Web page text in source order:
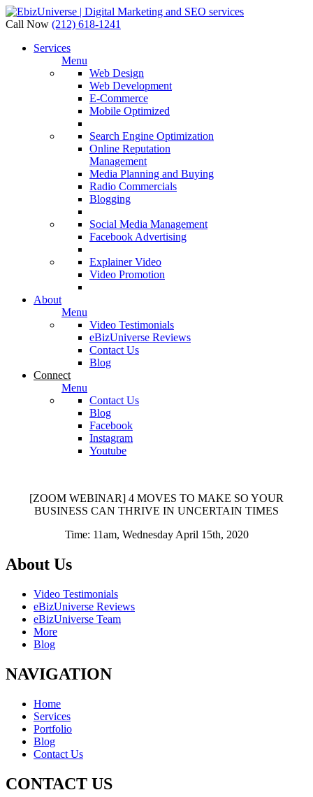
Call Now (212) 618-1241
Services
Menu
Web Design
Web Development
E-Commerce
Mobile Optimized
Search Engine Optimization
Online Reputation
Management
Media Planning and Buying
Radio Commercials
Blogging
Social Media Management
Facebook Advertising
Explainer Video
Video Promotion
About
Menu
Video Testimonials
eBizUniverse Reviews
Contact Us
Blog
Connect
Menu
Contact Us
Blog
Facebook
Instagram
Youtube
[ZOOM WEBINAR] 4 MOVES TO MAKE SO YOUR
BUSINESS CAN THRIVE IN UNCERTAIN TIMES
Time: 11am, Wednesday April 15th, 2020
About Us
Video Testimonials
eBizUniverse Reviews
eBizUniverse Team
More
Blog
NAVIGATION
Home
Services
Portfolio
Blog
Contact Us
CONTACT US